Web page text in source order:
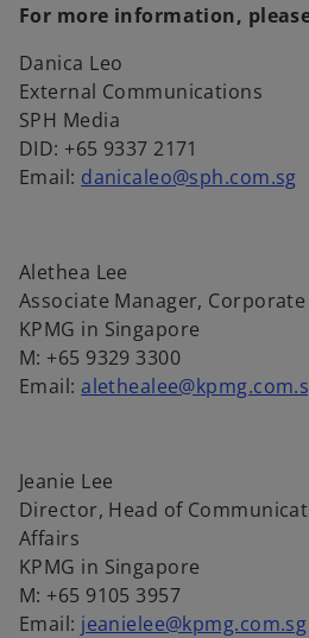
s
n
w
For more information,
Danica Leo
External Communications
SPH Media
DID: +65 9337 2171
Email: danicaleo@sph.com.sg
Alethea Lee
Associate Manager,
KPMG in Singapore
M: +65 9329 3300
Email:
Jeanie Lee
Director, Head of
Affairs
KPMG in Singapore
M: +65 9105 3957
Email: jeanielee@kpmg.com.sg